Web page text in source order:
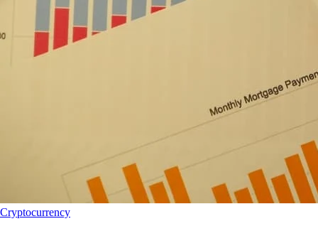
Cryptocurrency